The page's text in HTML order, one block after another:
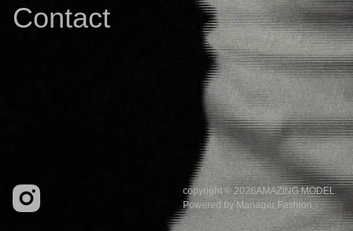
Contact
copyright © 2026AMAZING MODEL
Powered by Manager Fashion